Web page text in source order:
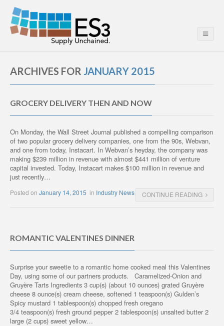
ARCHIVES FOR JANUARY 2015
GROCERY DELIVERY THEN AND NOW
On Monday, the Wall Street Journal published a compelling comparison
of two popular grocery delivery companies, one from the 90s, Webvan,
and one from today, Instacart. In Webvan’s heyday, the company was
making $239 million in revenue with almost $441 million of venture
capital invested. Today, Instacart makes $100 million in revenue and
just recently…
Posted on January 14, 2015 in Industry News CONTINUE READING
ROMANTIC VALENTINES DINNER
Surprise your sweetie to a romantic home cooked meal this Valentines
Day, using some of our partners products. Caramelized-Onion and
Gruyère Tarts Ingredients 3 cup(s) (about 10 ounces) grated Gruyère
cheese 8 ounce(s) cream cheese, softened 1 teaspoon(s) Gulden’s
Spicy mustard 1 tablespoon(s) chopped fresh oregano
3/4 teaspoon(s) fresh ground pepper 2 tablespoon(s) unsalted butter 2
large (2 cups) sweet yellow…